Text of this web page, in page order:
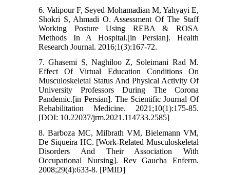
6. Valipour F, Seyed Mohamadian M, Yahyayi E,
Shokri S, Ahmadi O. Assessment Of The Staff
Working Posture Using REBA & ROSA
Methods In A Hospital.[in Persian]. Health
Research Journal. 2016;1(3):167-72.
7. Ghasemi S, Naghiloo Z, Soleimani Rad M.
Effect Of Virtual Education Conditions On
Musculoskeletal Status And Physical Activity Of
University Professors During The Corona
Pandemic.[in Persian]. The Scientific Journal Of
Rehabilitation Medicine. 2021;10(1):175-85.
[DOI: 10.22037/jrm.2021.114733.2585]
8. Barboza MC, Milbrath VM, Bielemann VM,
De Siqueira HC. [Work-Related Musculoskeletal
Disorders And Their Association With
Occupational Nursing]. Rev Gaucha Enferm.
2008;29(4):633-8. [PMID]